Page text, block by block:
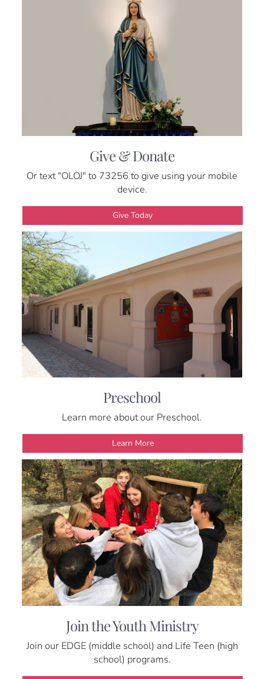
Give & Donate
Or text "OLOJ" to 73256 to give using your mobile
device.
Give Today
Preschool
Learn more about our Preschool.
Learn More
Join the Youth Ministry
Join our EDGE (middle school) and Life Teen (high
school) programs.